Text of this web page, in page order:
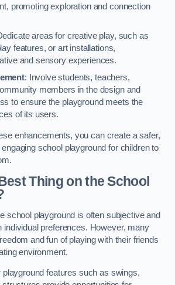
promoting exploration and connection
areas for creative play, such as
features, or art installations,
and sensory experiences.
: Involve students, teachers,
members in the design and
to ensure the playground meets the
of its users.
enhancements, you can create a safer,
school playground for children to
Thing on the School
school playground is often subjective and
individual preferences. However, many
and fun of playing with their friends
environment.
playground features such as swings,